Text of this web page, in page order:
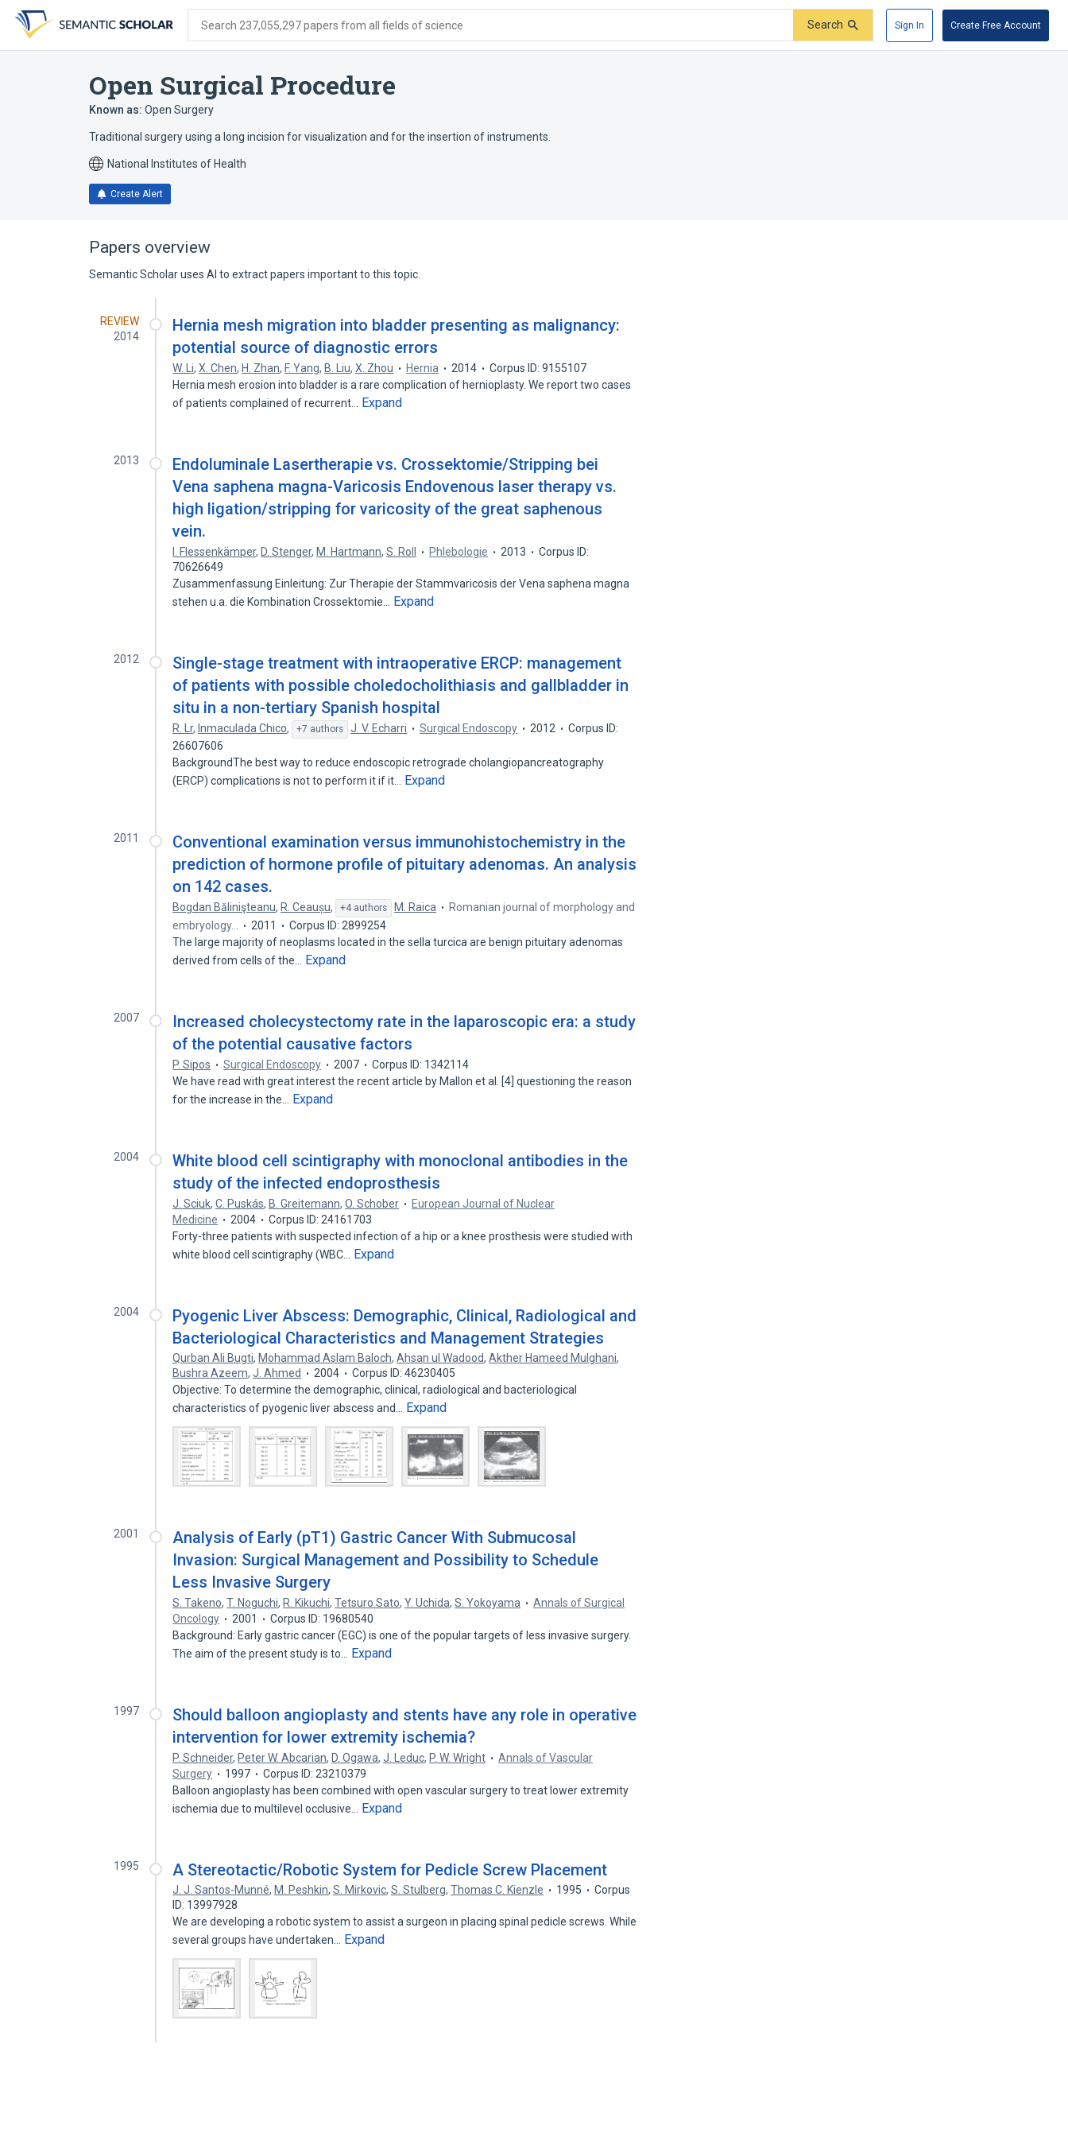
search
form
content
account
menu
Search 237,055,297 papers from all fields of science Search Sign In Create Free Account
Open Surgical Procedure
Known as: Open Surgery
Traditional surgery using a long incision for visualization and for the insertion of instruments.
National Institutes of Health
Create Alert
Papers overview
Semantic Scholar uses AI to extract papers important to this topic.
REVIEW
2014
Hernia mesh migration into bladder presenting as malignancy:
potential source of diagnostic errors
W. Li,X. Chen, H. Zhan, F. Yang, B. Liu,X. Zhou Hernia 2014
Corpus ID: 9155107
Hernia mesh erosion into bladder is a rare complication of hernioplasty. We report two cases
of patients complained of recurrent…
Expand
2013
Endoluminale Lasertherapie vs. Crossektomie/Stripping bei
Vena saphena magna-Varicosis Endovenous laser therapy vs.
high ligation/stripping for varicosity of the great saphenous
vein.
I. Flessenkämper, D. Stenger, M. Hartmann,S. Roll Phlebologie 2013
Corpus ID:
70626649
Zusammenfassung Einleitung: Zur Therapie der Stammvaricosis der Vena saphena magna
stehen u.a. die Kombination Crossektomie…
Expand
2012
Single-stage treatment with intraoperative ERCP: management
of patients with possible choledocholithiasis and gallbladder in
situ in a non-tertiary Spanish hospital
R. Lr, Inmaculada Chico, +7 authors J. V. Echarri Surgical Endoscopy 2012
Corpus ID:
26607606
BackgroundThe best way to reduce endoscopic retrograde cholangiopancreatography
(ERCP) complications is not to perform it if it…
Expand
2011
Conventional examination versus immunohistochemistry in the
prediction of hormone profile of pituitary adenomas. An analysis
on 142 cases.
Bogdan Bălinişteanu, R. Ceaușu, +4 authors M. Raica
Romanian journal of morphology and
embryology…
2011
Corpus ID: 2899254
The large majority of neoplasms located in the sella turcica are benign pituitary adenomas
derived from cells of the…
Expand
2007
Increased cholecystectomy rate in the laparoscopic era: a study
of the potential causative factors
P. Sipos Surgical Endoscopy 2007
Corpus ID: 1342114
We have read with great interest the recent article by Mallon et al. [4] questioning the reason
for the increase in the…
Expand
2004
White blood cell scintigraphy with monoclonal antibodies in the
study of the infected endoprosthesis
J. Sciuk,C. Puskás, B. Greitemann,O. Schober
European Journal of Nuclear
Medicine
2004
Corpus ID: 24161703
Forty-three patients with suspected infection of a hip or a knee prosthesis were studied with
white blood cell scintigraphy (WBC…
Expand
2004
Pyogenic Liver Abscess: Demographic, Clinical, Radiological and
Bacteriological Characteristics and Management Strategies
Qurban Ali Bugti, Mohammad Aslam Baloch,Ahsan ul Wadood,Akther Hameed Mulghani,
Bushra Azeem,J. Ahmed 2004
Corpus ID: 46230405
Objective: To determine the demographic, clinical, radiological and bacteriological
characteristics of pyogenic liver abscess and…
Expand
2001
Analysis of Early (pT1) Gastric Cancer With Submucosal
Invasion: Surgical Management and Possibility to Schedule
Less Invasive Surgery
S. Takeno,T. Noguchi, R. Kikuchi,Tetsuro Sato,Y. Uchida,S. Yokoyama
Annals of Surgical
Oncology
2001
Corpus ID: 19680540
Background: Early gastric cancer (EGC) is one of the popular targets of less invasive surgery.
The aim of the present study is to…
Expand
1997
Should balloon angioplasty and stents have any role in operative
intervention for lower extremity ischemia?
P. Schneider, Peter W. Abcarian, D. Ogawa,J. Leduc, P. W. Wright
Annals of Vascular
Surgery
1997
Corpus ID: 23210379
Balloon angioplasty has been combined with open vascular surgery to treat lower extremity
ischemia due to multilevel occlusive…
Expand
1995 A Stereotactic/Robotic System for Pedicle Screw Placement
J. J. Santos-Munné, M. Peshkin,S. Mirkovic,S. Stulberg,Thomas C. Kienzle 1995
Corpus
ID: 13997928
We are developing a robotic system to assist a surgeon in placing spinal pedicle screws. While
several groups have undertaken…
Expand